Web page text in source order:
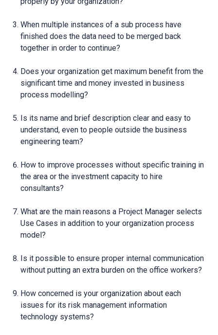
When multiple instances of a sub process have
finished does the data need to be merged back
together in order to continue?
Does your organization get maximum benefit from the
significant time and money invested in business
process modelling?
Is its name and brief description clear and easy to
understand, even to people outside the business
engineering team?
How to improve processes without specific training in
the area or the investment capacity to hire
consultants?
What are the main reasons a Project Manager selects
Use Cases in addition to your organization process
model?
Is it possible to ensure proper internal communication
without putting an extra burden on the office workers?
How concerned is your organization about each
issues for its risk management information
technology systems?